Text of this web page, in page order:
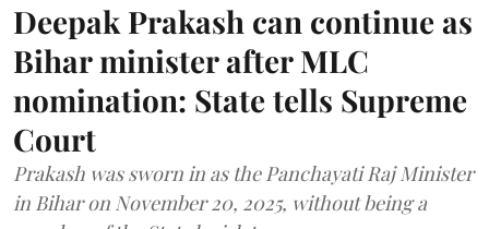
Deepak Prakash can continue as
Bihar minister after MLC
nomination: State tells Supreme
Court
Prakash was sworn in as the Panchayati Raj Minister
in Bihar on November 20, 2025, without being a